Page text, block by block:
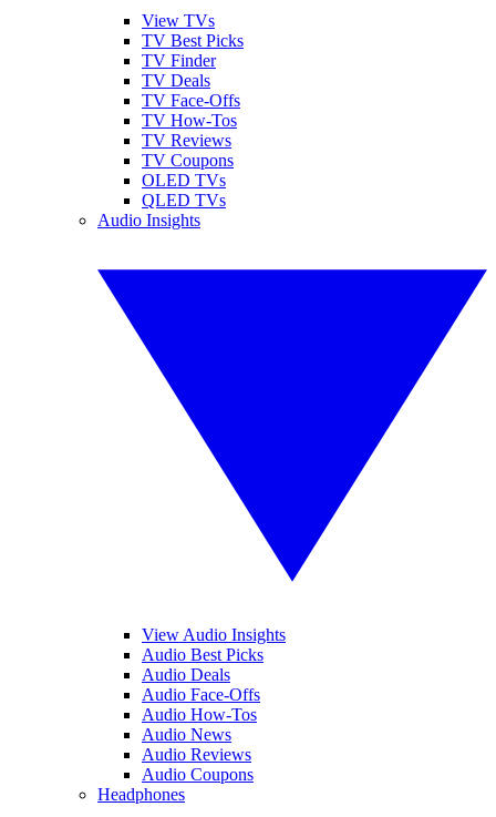
View TVs
TV Best Picks
TV Finder
TV Deals
TV Face-Offs
TV How-Tos
TV Reviews
TV Coupons
OLED TVs
QLED TVs
Audio Insights
View Audio Insights
Audio Best Picks
Audio Deals
Audio Face-Offs
Audio How-Tos
Audio News
Audio Reviews
Audio Coupons
Headphones